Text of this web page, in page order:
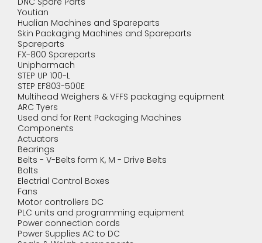
Youtian
Hualian Machines and Spareparts
Skin Packaging Machines and Spareparts
Spareparts
FX-800 Spareparts
Unipharmach
STEP UP 100-L
STEP EF803-500E
Multihead Weighers & VFFS packaging equipment
ARC Tyers
Used and for Rent Packaging Machines
Components
Actuators
Bearings
Belts - V-Belts form K, M - Drive Belts
Bolts
Electrial Control Boxes
Fans
Motor controllers DC
PLC units and programming equipment
Power connection cords
Power Supplies AC to DC